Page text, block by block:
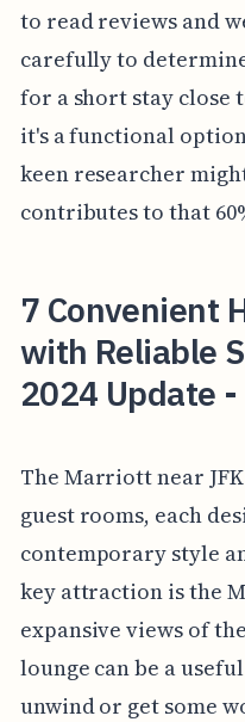
to read reviews and
carefully to
for a short stay
it's a functional
keen researcher
contributes to that
7 Convenient
with Reliable
2024 Update
The Marriott near
guest rooms, each
contemporary style
key attraction is the
expansive views of
lounge can be a
unwind or get some